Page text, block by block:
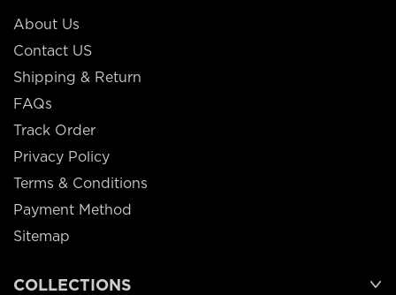
About Us
Contact US
Shipping & Return
FAQs
Track Order
Privacy Policy
Terms & Conditions
Payment Method
Sitemap
COLLECTIONS